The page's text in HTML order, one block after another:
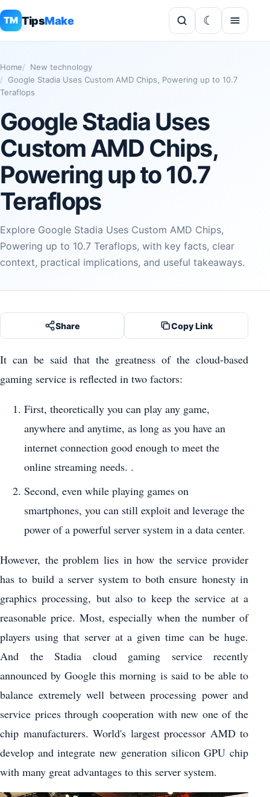
TM TipsMake
Home
New technology
Google Stadia Uses Custom AMD Chips, Powering up to 10.7
Teraflops
Google Stadia Uses
Custom AMD Chips,
Powering up to 10.7
Teraflops
Explore Google Stadia Uses Custom AMD Chips,
Powering up to 10.7 Teraflops, with key facts, clear
context, practical implications, and useful takeaways.
Share Copy Link
It can be said that the greatness of the cloud-based
gaming service is reflected in two factors:
First, theoretically you can play any game,
anywhere and anytime, as long as you have an
internet connection good enough to meet the
online streaming needs. .
Second, even while playing games on
smartphones, you can still exploit and leverage the
power of a powerful server system in a data center.
However, the problem lies in how the service provider
has to build a server system to both ensure honesty in
graphics processing, but also to keep the service at a
reasonable price. Most, especially when the number of
players using that server at a given time can be huge.
And the Stadia cloud gaming service recently
announced by Google this morning is said to be able to
balance extremely well between processing power and
service prices through cooperation with new one of the
chip manufacturers. World's largest processor AMD to
develop and integrate new generation silicon GPU chip
with many great advantages to this server system.